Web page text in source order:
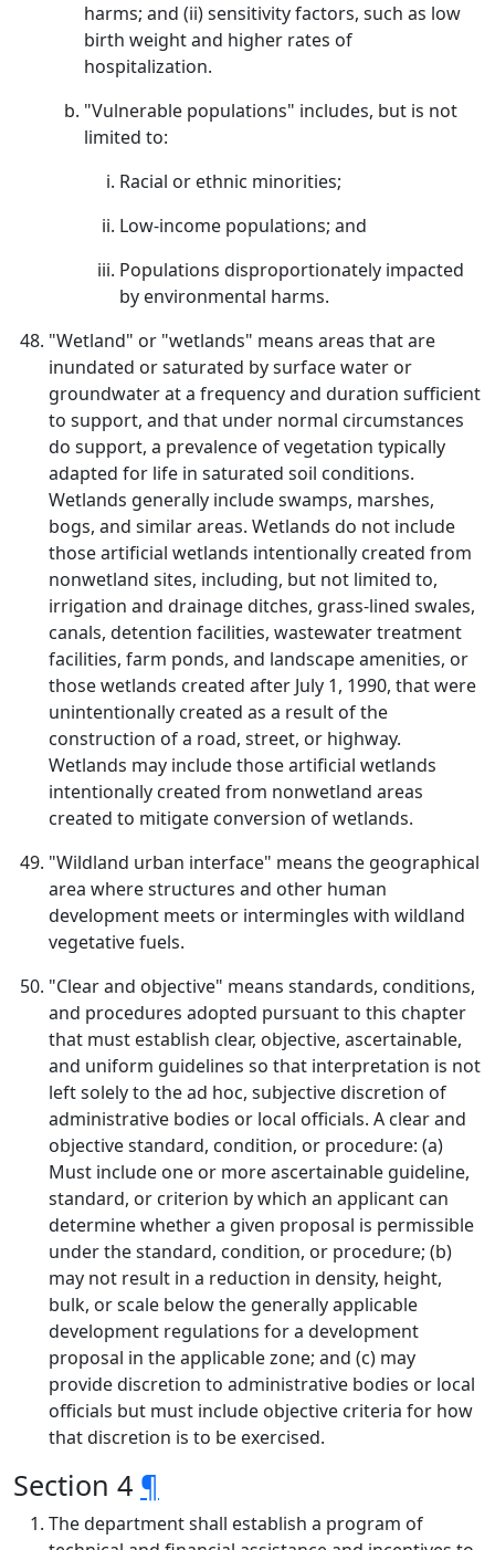
harms; and (ii) sensitivity factors, such as low
birth weight and higher rates of
hospitalization.
"Vulnerable populations" includes, but is not
limited to:
Racial or ethnic minorities;
Low-income populations; and
Populations disproportionately impacted
by environmental harms.
"Wetland" or "wetlands" means areas that are
inundated or saturated by surface water or
groundwater at a frequency and duration sufficient
to support, and that under normal circumstances
do support, a prevalence of vegetation typically
adapted for life in saturated soil conditions.
Wetlands generally include swamps, marshes,
bogs, and similar areas. Wetlands do not include
those artificial wetlands intentionally created from
nonwetland sites, including, but not limited to,
irrigation and drainage ditches, grass-lined swales,
canals, detention facilities, wastewater treatment
facilities, farm ponds, and landscape amenities, or
those wetlands created after July 1, 1990, that were
unintentionally created as a result of the
construction of a road, street, or highway.
Wetlands may include those artificial wetlands
intentionally created from nonwetland areas
created to mitigate conversion of wetlands.
"Wildland urban interface" means the geographical
area where structures and other human
development meets or intermingles with wildland
vegetative fuels.
"Clear and objective" means standards, conditions,
and procedures adopted pursuant to this chapter
that must establish clear, objective, ascertainable,
and uniform guidelines so that interpretation is not
left solely to the ad hoc, subjective discretion of
administrative bodies or local officials. A clear and
objective standard, condition, or procedure: (a)
Must include one or more ascertainable guideline,
standard, or criterion by which an applicant can
determine whether a given proposal is permissible
under the standard, condition, or procedure; (b)
may not result in a reduction in density, height,
bulk, or scale below the generally applicable
development regulations for a development
proposal in the applicable zone; and (c) may
provide discretion to administrative bodies or local
officials but must include objective criteria for how
that discretion is to be exercised.
Section 4 ¶
The department shall establish a program of